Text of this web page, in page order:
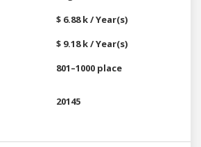
$ 6.88 k / Year(s)
$ 9.18 k / Year(s)
801–1000 place
20145